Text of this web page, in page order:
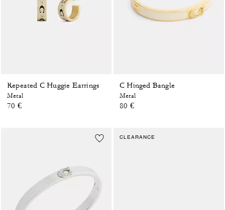
Repeated C Huggie Earrings
Metal
70 €
C Hinged Bangle
Metal
80 €
CLEARANCE